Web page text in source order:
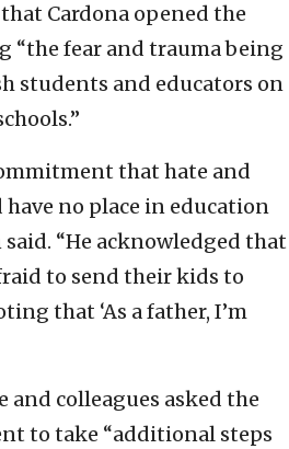
Cardona opened the
“the fear and trauma being
students and educators on
that hate and
no place in education
said. “He acknowledged that
to send their kids to
that ‘As a father, I’m
and colleagues asked the
to take “additional steps